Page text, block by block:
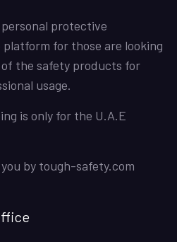
protective
for those are looking
the safety products for
usage.
is only for the U.A.E
by tough-safety.com